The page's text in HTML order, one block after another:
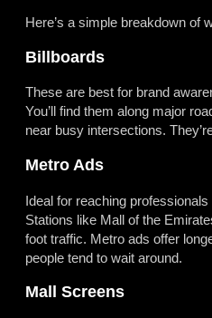
Here’s a simple breakdown of
Billboards
These are best for brand
You’ll find them along major
near busy intersections.
Metro Ads
Ideal for reaching
Stations like Mall of the
foot traffic. Metro ads offer
people tend to wait around.
Mall Screens